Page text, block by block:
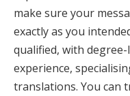
make sure your
exactly as you
qualified, with
experience,
translations. You can